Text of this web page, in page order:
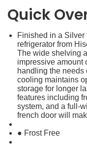
Quick
Finished in a
refrigerator from
The wide shelving
impressive amount
handling the needs
cooling maintains
storage for longer
features including
system, and a full-
french door will
● Frost Free